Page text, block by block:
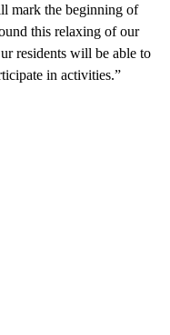
mark the beginning of
this relaxing of our
residents will be able to
in activities.”